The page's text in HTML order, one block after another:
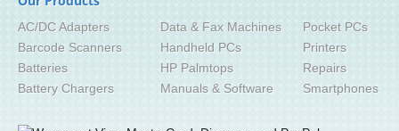
AC/DC Adapters
Barcode Scanners
Batteries
Battery Chargers
Data & Fax Machines
Handheld PCs
HP Palmtops
Manuals & Software
Pocket PCs
Printers
Repairs
Smartphones